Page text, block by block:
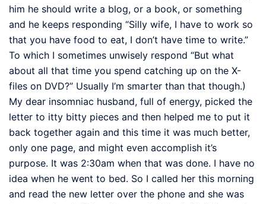
him he should write a blog, or a book, or something
and he keeps responding “Silly wife, I have to work so
that you have food to eat, I don’t have time to write.”
To which I sometimes unwisely respond “But what
about all that time you spend catching up on the X-
files on DVD?” Usually I’m smarter than that though.)
My dear insomniac husband, full of energy, picked the
letter to itty bitty pieces and then helped me to put it
back together again and this time it was much better,
only one page, and might even accomplish it’s
purpose. It was 2:30am when that was done. I have no
idea when he went to bed. So I called her this morning
and read the new letter over the phone and she was